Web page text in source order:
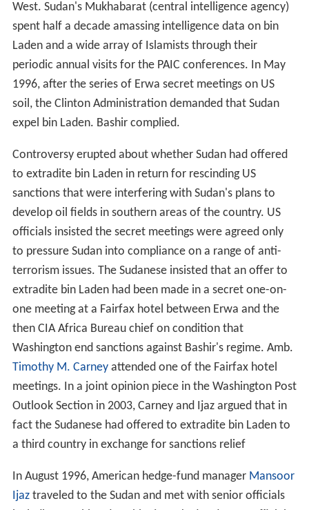
West. Sudan's Mukhabarat (central intelligence agency)
spent half a decade amassing intelligence data on bin
Laden and a wide array of Islamists through their
periodic annual visits for the PAIC conferences. In May
1996, after the series of Erwa secret meetings on US
soil, the Clinton Administration demanded that Sudan
expel bin Laden. Bashir complied.
Controversy erupted about whether Sudan had offered
to extradite bin Laden in return for rescinding US
sanctions that were interfering with Sudan's plans to
develop oil fields in southern areas of the country. US
officials insisted the secret meetings were agreed only
to pressure Sudan into compliance on a range of anti-
terrorism issues. The Sudanese insisted that an offer to
extradite bin Laden had been made in a secret one-on-
one meeting at a Fairfax hotel between Erwa and the
then CIA Africa Bureau chief on condition that
Washington end sanctions against Bashir's regime. Amb.
Timothy M. Carneyattended one of the Fairfax hotel
meetings. In a joint opinion piece in the Washington Post
Outlook Section in 2003, Carney and Ijaz argued that in
fact the Sudanese had offered to extradite bin Laden to
a third country in exchange for sanctions relief
In August 1996, American hedge-fund manager Mansoor
Ijaztraveled to the Sudan and met with senior officials